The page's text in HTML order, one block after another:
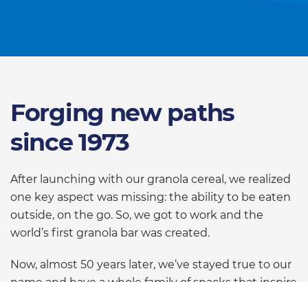
Forging new paths
since 1973
After launching with our granola cereal, we realized
one key aspect was missing: the ability to be eaten
outside, on the go. So, we got to work and the
world’s first granola bar was created.
Now, almost 50 years later, we’ve stayed true to our